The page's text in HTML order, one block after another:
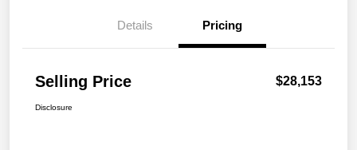
Details Pricing
Selling Price $28,153
Disclosure